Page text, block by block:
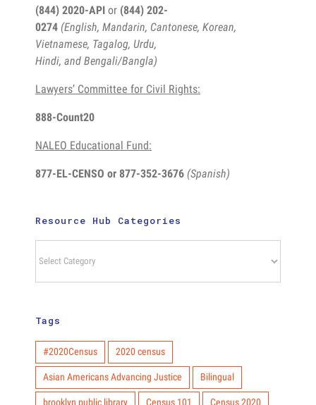
(844) 2020-API or (844) 202-
0274 (English, Mandarin, Cantonese, Korean,
Vietnamese, Tagalog, Urdu,
Hindi, and Bengali/Bangla)
Lawyers’ Committee for Civil Rights:
888-Count20
NALEO Educational Fund:
877-EL-CENSO or 877-352-3676 (Spanish)
Resource Hub Categories
Hub
Categories
Tags
#2020Census 2020 census
Asian Americans Advancing Justice Bilingual
brooklyn public library Census 101 Census 2020